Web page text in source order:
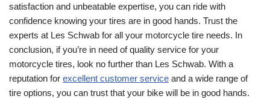
satisfaction and unbeatable expertise, you can ride with
confidence knowing your tires are in good hands. Trust the
experts at Les Schwab for all your motorcycle tire needs. In
conclusion, if you’re in need of quality service for your
motorcycle tires, look no further than Les Schwab. With a
reputation for excellent customer service and a wide range of
tire options, you can trust that your bike will be in good hands.